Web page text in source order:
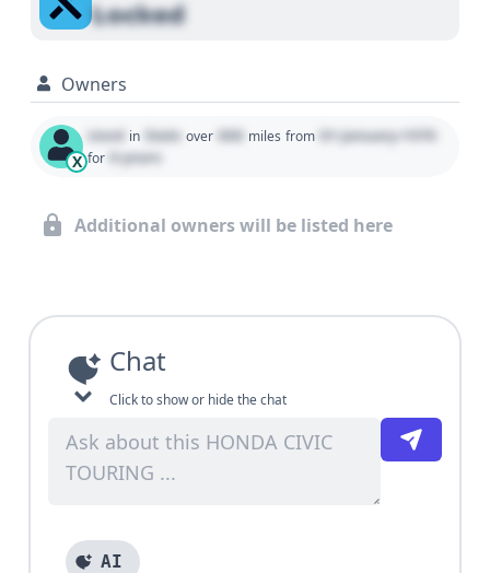
Locked
Owners
X
Used in State over 000 miles from 01 January 1970
for 0 years
Additional owners will be listed here
Chat
Click to show or hide the chat
AI